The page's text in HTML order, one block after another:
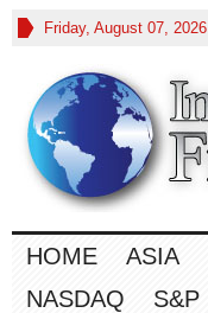
Friday, August 07, 2026
HOME ASIA
NASDAQ
S&P